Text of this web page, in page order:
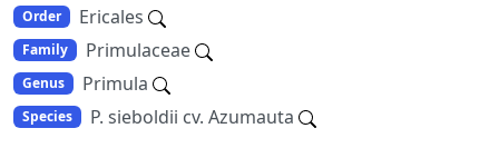
Order Ericales
Family Primulaceae
Genus Primula
Species P. sieboldii cv. Azumauta